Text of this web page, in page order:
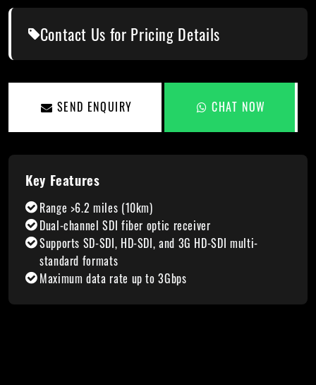
Contact Us for Pricing Details
SEND ENQUIRY CHAT NOW
Key Features
Range >6.2 miles (10km)
Dual-channel SDI fiber optic receiver
Supports SD-SDI, HD-SDI, and 3G HD-SDI multi-
standard formats
Maximum data rate up to 3Gbps